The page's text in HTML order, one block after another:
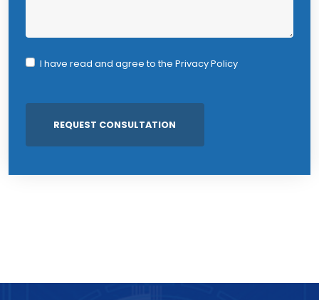
I have read and agree to the Privacy Policy